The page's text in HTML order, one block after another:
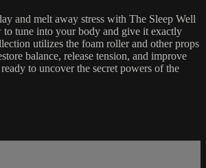
and melt away stress with The Sleep Well
tune into your body and give it exactly
utilizes the foam roller and other props
balance, release tension, and improve
to uncover the secret powers of the